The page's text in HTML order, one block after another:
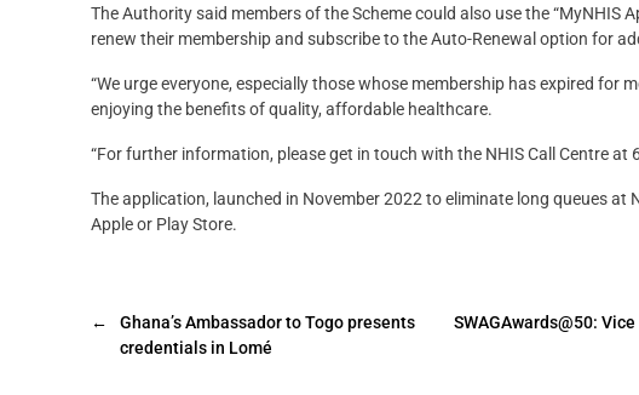
The Authority said members of the Scheme could also use the “MyNHIS
renew their membership and subscribe to the Auto-Renewal option for
“We urge everyone, especially those whose membership has expired
enjoying the benefits of quality, affordable healthcare.
“For further information, please get in touch with the NHIS Call Centre
The application, launched in November 2022 to eliminate long queues
Apple or Play Store.
←
Ghana’s Ambassador to Togo presents
credentials in Lomé
SWAGAwards@50: